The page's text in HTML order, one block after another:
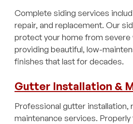
Complete siding services
repair, and replacement. Our
protect your home from severe
providing beautiful, low-
finishes that last for decades.
Gutter Installation &
Professional gutter installation,
maintenance services.